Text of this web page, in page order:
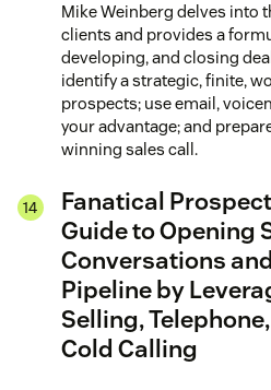
Mike Weinberg delves into
clients and provides a
developing, and closing
identify a strategic, finite,
prospects; use email,
your advantage; and
winning sales call.
Fanatical
Guide to Opening
Conversations
Pipeline by
Selling,
Cold Calling